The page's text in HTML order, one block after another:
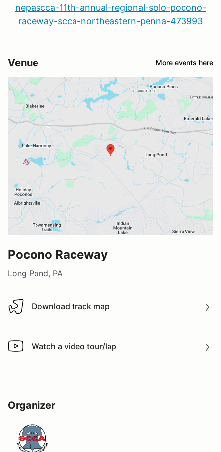
nepascca-11th-annual-regional-solo-pocono-
raceway-scca-northeastern-penna-473993
Venue More events here
Pocono Raceway
Long Pond, PA
Download track map
Download track map
Watch a video tour/lap
Watch a video tour/lap
Organizer